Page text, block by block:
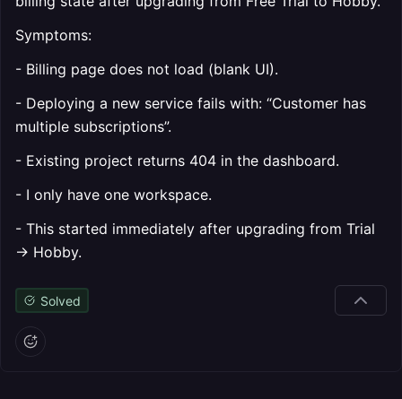
Symptoms:
- Billing page does not load (blank UI).
- Deploying a new service fails with: “Customer has
multiple subscriptions”.
- Existing project returns 404 in the dashboard.
- I only have one workspace.
- This started immediately after upgrading from Trial
→ Hobby.
Solved